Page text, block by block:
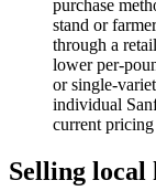
purchase
stand or
through a
lower per-
or single-
individual
current
Selling local